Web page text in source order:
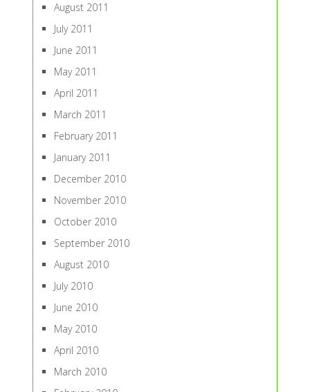
August 2011
July 2011
June 2011
May 2011
April 2011
March 2011
February 2011
January 2011
December 2010
November 2010
October 2010
September 2010
August 2010
July 2010
June 2010
May 2010
April 2010
March 2010